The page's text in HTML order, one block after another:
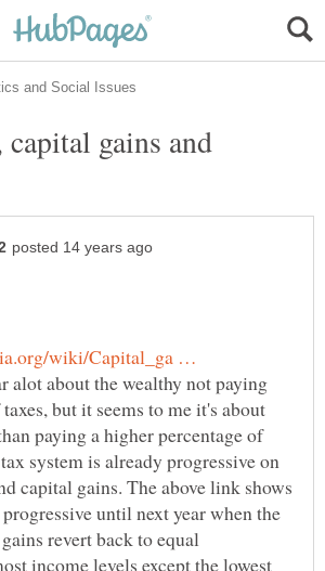
capital gains and
wiki/Capital_ga …
alot about the wealthy not paying
but it seems to me it's about
paying a higher percentage of
system is already progressive on
capital gains. The above link shows
until next year when the
revert back to equal
income levels except the lowest